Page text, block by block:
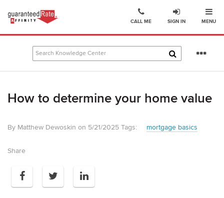
Go
Affinity
Mortgage
homepage
MENU
SIGN IN
CALL ME
How to determine your home value
By Matthew Dewoskin on 5/21/2025 Tags: mortgage basics
Share